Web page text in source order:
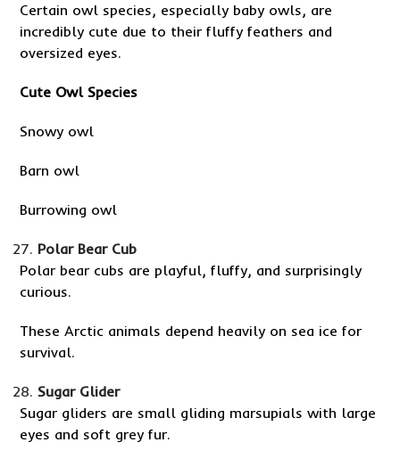
Certain owl species, especially baby owls, are
incredibly cute due to their fluffy feathers and
oversized eyes.
Cute Owl Species
Snowy owl
Barn owl
Burrowing owl
Polar Bear Cub
Polar bear cubs are playful, fluffy, and surprisingly
curious.
These Arctic animals depend heavily on sea ice for
survival.
Sugar Glider
Sugar gliders are small gliding marsupials with large
eyes and soft grey fur.